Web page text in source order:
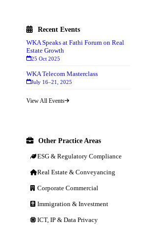
Recent Events
WKA Speaks at Fathi Forum on Real
Estate Growth
25 Oct 2025
WKA Telecom Masterclass
July 16–21, 2025
View All Events
Other Practice Areas
ESG & Regulatory Compliance
Real Estate & Conveyancing
Corporate Commercial
Immigration & Investment
ICT, IP & Data Privacy